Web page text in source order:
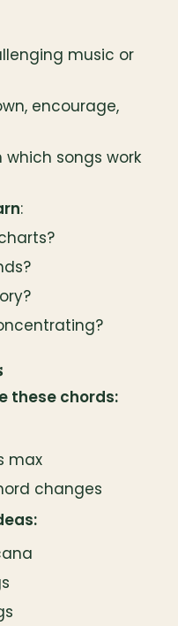
music or
encourage,
which songs work
:
these chords:
max
changes